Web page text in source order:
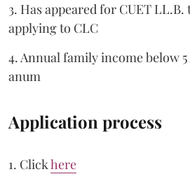
3. Has appeared for CUET LL.B.
applying to CLC
4. Annual family income below
anum
Application process
1. Clickhere